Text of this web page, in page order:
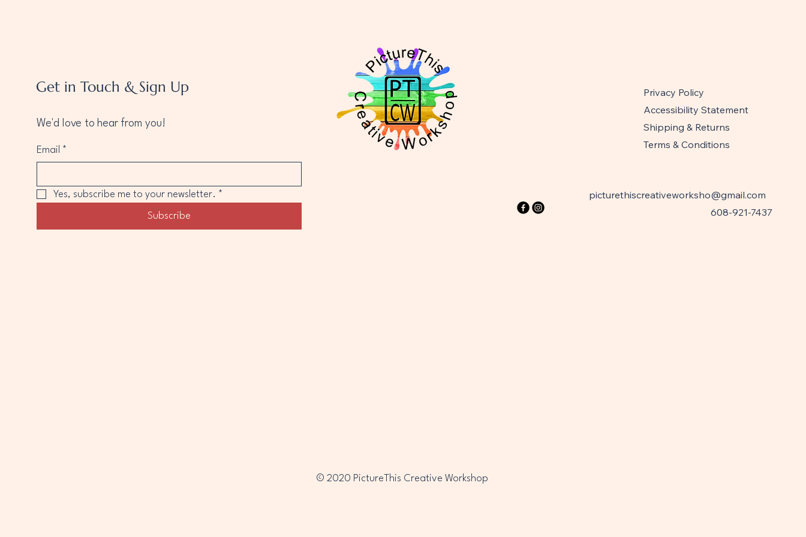
Get in Touch & Sign Up
We'd love to hear from you!
Email *
Yes, subscribe me to your newsletter. *
Subscribe
Privacy Policy
Accessibility Statement
Shipping & Returns
Terms & Conditions
picturethiscreativeworksho@gmail.com
608-921-7437
© 2020 PictureThis Creative Workshop